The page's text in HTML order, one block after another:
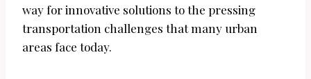
way for innovative solutions to the pressing
transportation challenges that many urban
areas face today.